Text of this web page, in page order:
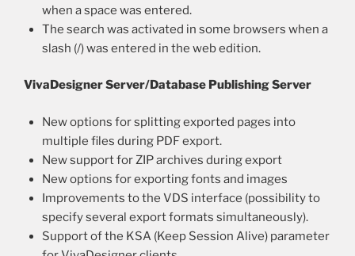
when a space was entered.
The search was activated in some browsers when a
slash (/) was entered in the web edition.
VivaDesigner Server/Database Publishing Server
New options for splitting exported pages into
multiple files during PDF export.
New support for ZIP archives during export
New options for exporting fonts and images
Improvements to the VDS interface (possibility to
specify several export formats simultaneously).
Support of the KSA (Keep Session Alive) parameter